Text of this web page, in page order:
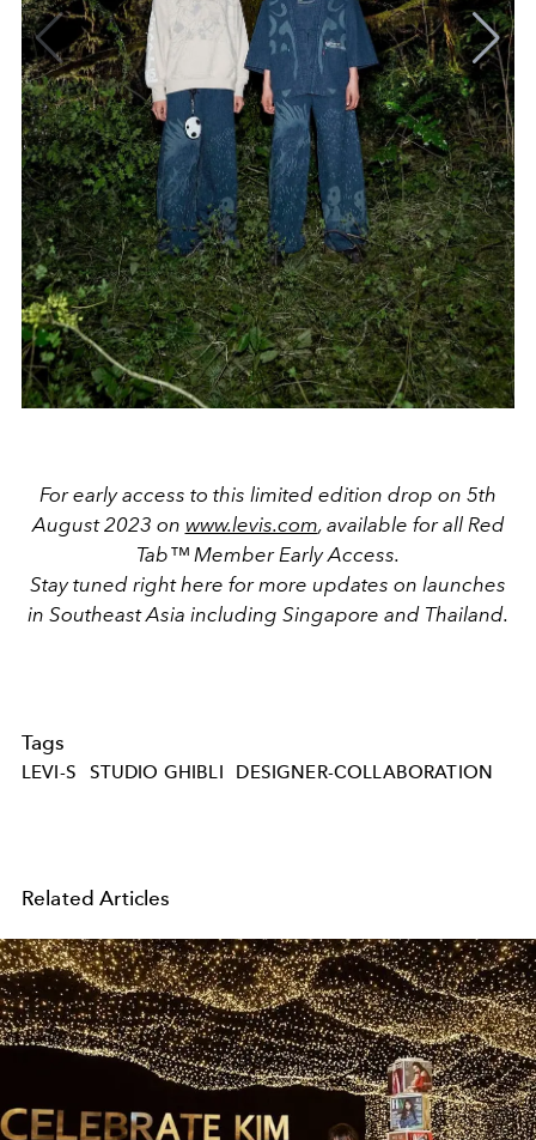
For early access to this limited edition drop on 5th
August 2023 on www.levis.com, available for all Red
Tab™ Member Early Access.
Stay tuned right here for more updates on launches
in Southeast Asia including Singapore and Thailand.
Tags
LEVI-S STUDIO GHIBLI DESIGNER-COLLABORATION
Related Articles